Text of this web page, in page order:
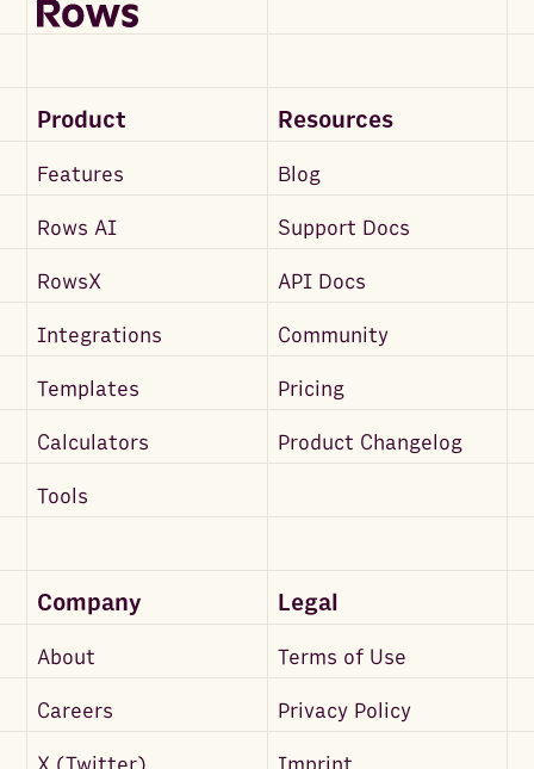
Product Resources
Features Blog
Rows AI Support Docs
RowsX API Docs
Integrations Community
Templates Pricing
Calculators Product Changelog
Tools
Company Legal
About Terms of Use
Careers Privacy Policy